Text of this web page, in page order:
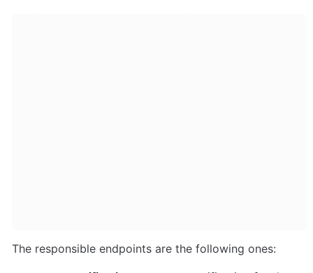
The responsible endpoints are the following ones: